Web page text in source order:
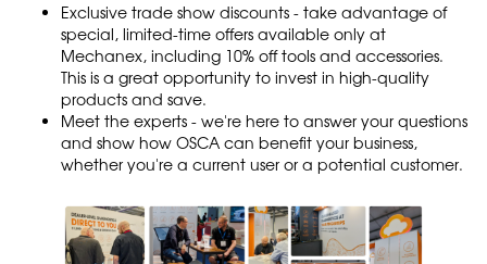
Exclusive trade show discounts - take advantage of
special, limited-time offers available only at
Mechanex, including 10% off tools and accessories.
This is a great opportunity to invest in high-quality
products and save.
Meet the experts - we're here to answer your questions
and show how OSCA can benefit your business,
whether you're a current user or a potential customer.